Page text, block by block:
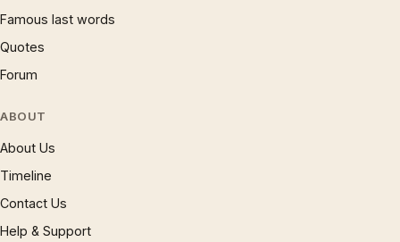
Famous last words
Quotes
Forum
ABOUT
About Us
Timeline
Contact Us
Help & Support